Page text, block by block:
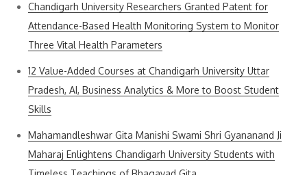
Chandigarh University Researchers Granted Patent for
Attendance-Based Health Monitoring System to Monitor
Three Vital Health Parameters
12 Value-Added Courses at Chandigarh University Uttar
Pradesh, AI, Business Analytics & More to Boost Student
Skills
Mahamandleshwar Gita Manishi Swami Shri Gyananand Ji
Maharaj Enlightens Chandigarh University Students with